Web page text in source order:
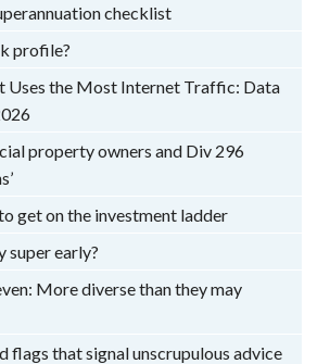
checklist
profile?
Uses the Most Internet Traffic: Data
property owners and Div 296
get on the investment ladder
super early?
More diverse than they may
flags that signal unscrupulous advice